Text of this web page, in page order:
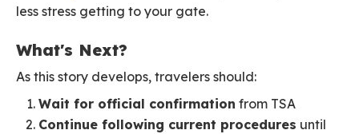
less stress getting to your gate.
What's Next?
As this story develops, travelers should:
Wait for official confirmation from TSA
Continue following current procedures until